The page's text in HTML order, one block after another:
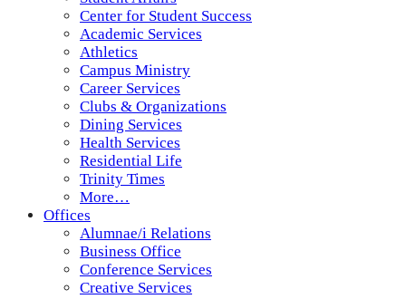
Center for Student Success
Academic Services
Athletics
Campus Ministry
Career Services
Clubs & Organizations
Dining Services
Health Services
Residential Life
Trinity Times
More…
Offices
Alumnae/i Relations
Business Office
Conference Services
Creative Services